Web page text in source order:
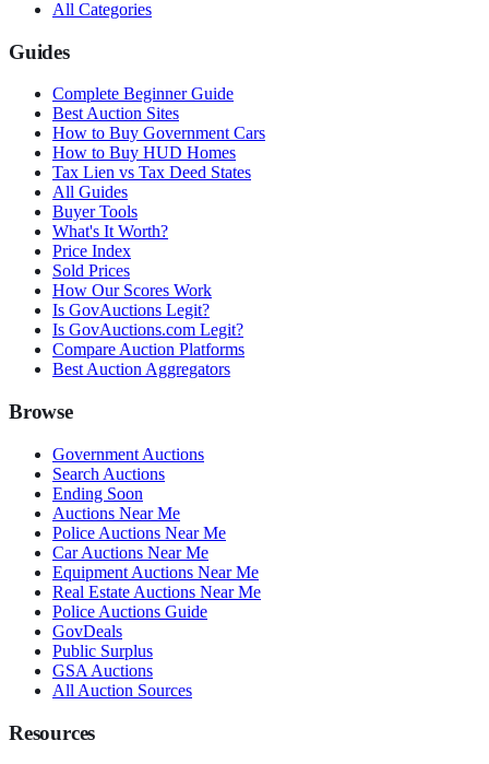
All Categories
Guides
Complete Beginner Guide
Best Auction Sites
How to Buy Government Cars
How to Buy HUD Homes
Tax Lien vs Tax Deed States
All Guides
Buyer Tools
What's It Worth?
Price Index
Sold Prices
How Our Scores Work
Is GovAuctions Legit?
Is GovAuctions.com Legit?
Compare Auction Platforms
Best Auction Aggregators
Browse
Government Auctions
Search Auctions
Ending Soon
Auctions Near Me
Police Auctions Near Me
Car Auctions Near Me
Equipment Auctions Near Me
Real Estate Auctions Near Me
Police Auctions Guide
GovDeals
Public Surplus
GSA Auctions
All Auction Sources
Resources